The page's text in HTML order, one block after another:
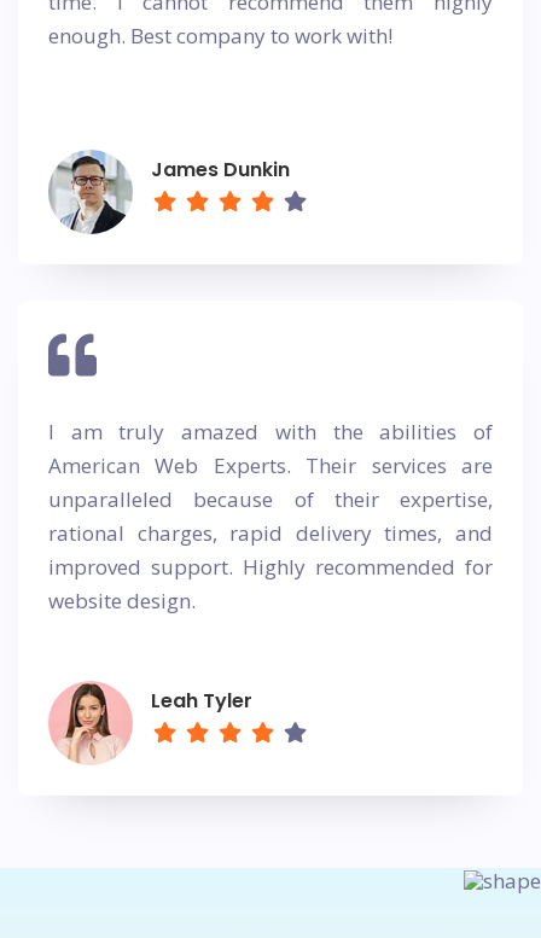
enough. Best company to work with!
James Dunkin
I am truly amazed with the abilities of
American Web Experts. Their services are
unparalleled because of their expertise,
rational charges, rapid delivery times, and
improved support. Highly recommended for
website design.
Leah Tyler